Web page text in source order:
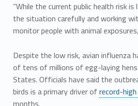
“While the current public health risk is
the situation carefully and working
monitor people with animal
Despite the low risk, avian influenza
of tens of millions of egg-laying
States. Officials have said the
birds is a primary driver of record-
months.